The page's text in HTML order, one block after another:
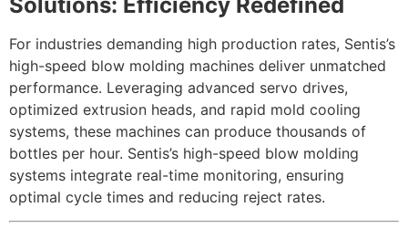
For industries demanding high production rates, Sentis’s
high-speed blow molding machines deliver unmatched
performance. Leveraging advanced servo drives,
optimized extrusion heads, and rapid mold cooling
systems, these machines can produce thousands of
bottles per hour. Sentis’s high-speed blow molding
systems integrate real-time monitoring, ensuring
optimal cycle times and reducing reject rates.